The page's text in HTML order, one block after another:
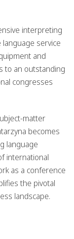
interpreting
service
and
to an outstanding
congresses
matter
becomes
language
international
as a conference
the pivotal
landscape.